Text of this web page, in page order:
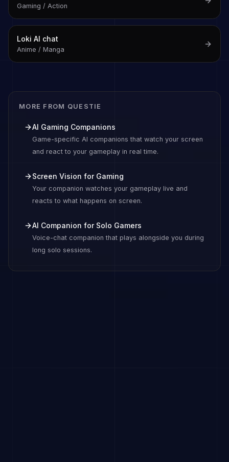
Gaming / Action
Loki AI chat
Anime / Manga
MORE FROM QUESTIE
AI Gaming Companions
Game-specific AI companions that watch your screen
and react to your gameplay in real time.
Screen Vision for Gaming
Your companion watches your gameplay live and
reacts to what happens on screen.
AI Companion for Solo Gamers
Voice-chat companion that plays alongside you during
long solo sessions.